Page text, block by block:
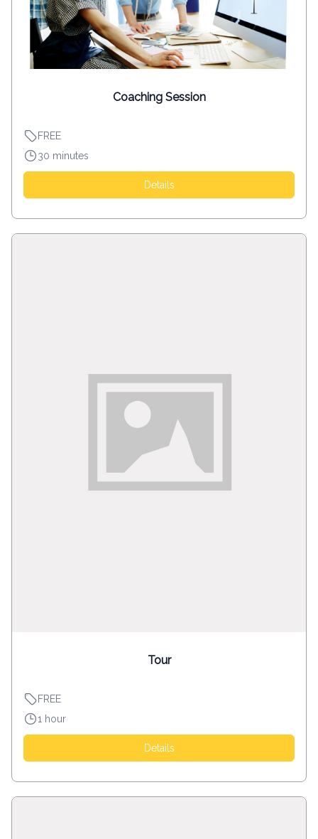
Coaching Session
FREE
30 minutes
Details
Tour
FREE
1 hour
Details